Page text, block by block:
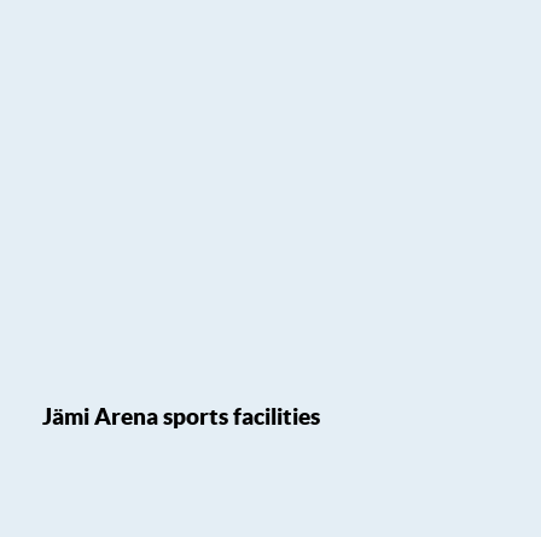
Jämi Arena sports facilities